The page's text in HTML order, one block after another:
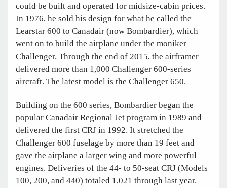
could be built and operated for midsize-cabin prices.
In 1976, he sold his design for what he called the
Learstar 600 to Canadair (now Bombardier), which
went on to build the airplane under the moniker
Challenger. Through the end of 2015, the airframer
delivered more than 1,000 Challenger 600-series
aircraft. The latest model is the Challenger 650.
Building on the 600 series, Bombardier began the
popular Canadair Regional Jet program in 1989 and
delivered the first CRJ in 1992. It stretched the
Challenger 600 fuselage by more than 19 feet and
gave the airplane a larger wing and more powerful
engines. Deliveries of the 44- to 50-seat CRJ (Models
100, 200, and 440) totaled 1,021 through last year.